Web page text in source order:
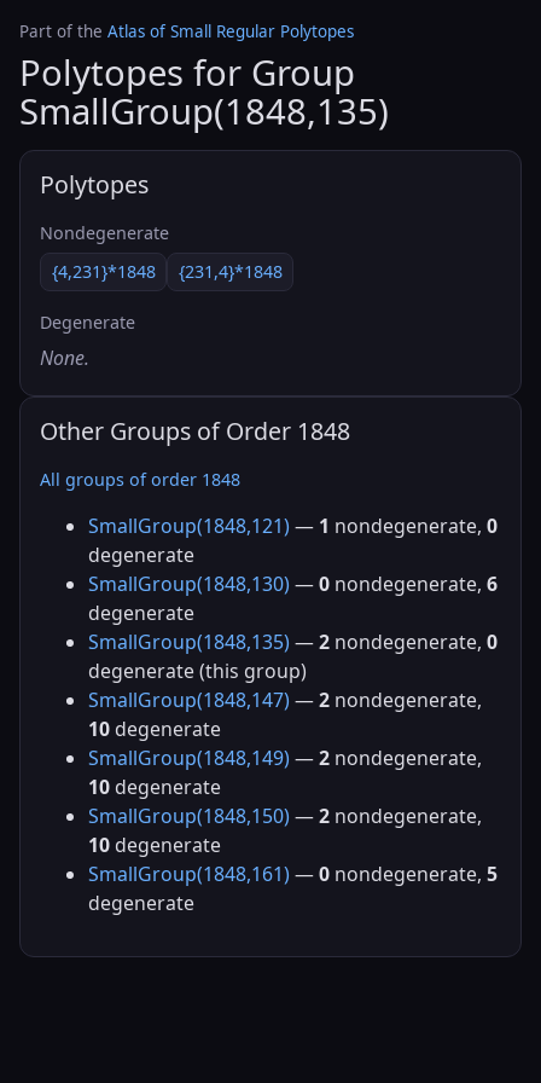
Part of the Atlas of Small Regular Polytopes
Polytopes for Group
SmallGroup(1848,135)
Polytopes
Nondegenerate
{4,231}*1848
{231,4}*1848
Degenerate
None.
Other Groups of Order 1848
All groups of order 1848
SmallGroup(1848,121) — 1 nondegenerate, 0
degenerate
SmallGroup(1848,130) —0 nondegenerate, 6
degenerate
SmallGroup(1848,135) —2 nondegenerate, 0
degenerate (this group)
SmallGroup(1848,147) —2 nondegenerate,
10 degenerate
SmallGroup(1848,149) —2 nondegenerate,
10 degenerate
SmallGroup(1848,150) —2 nondegenerate,
10 degenerate
SmallGroup(1848,161) —0 nondegenerate, 5
degenerate